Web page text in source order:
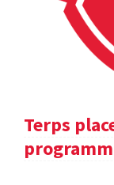
Terps